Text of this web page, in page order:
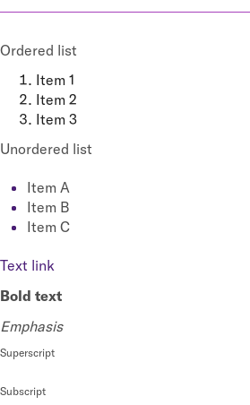
Ordered list
Item 1
Item 2
Item 3
Unordered list
Item A
Item B
Item C
Text link
Bold text
Emphasis
Superscript
Subscript